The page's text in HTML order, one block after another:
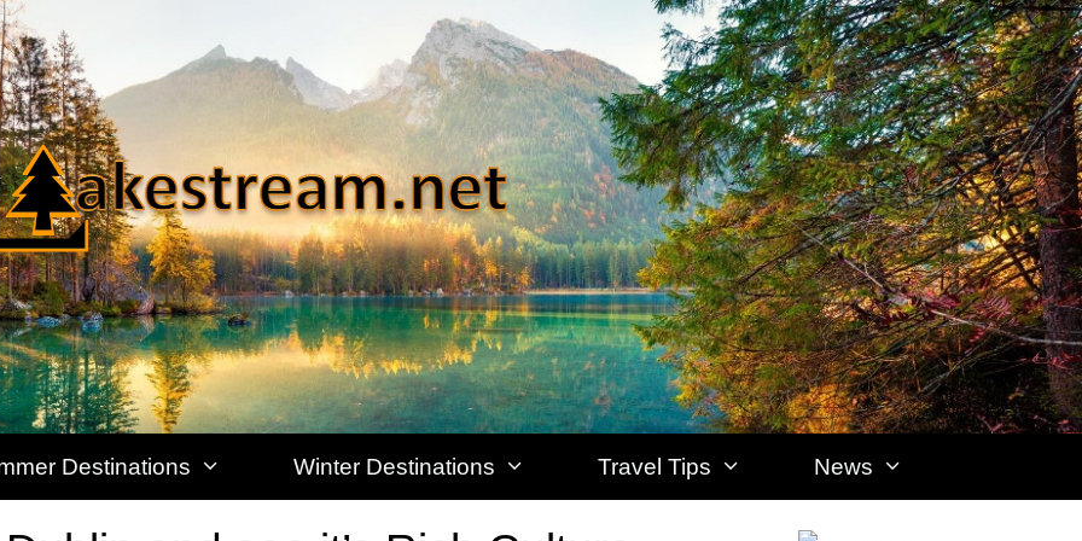
Destinations Winter Destinations Travel Tips News